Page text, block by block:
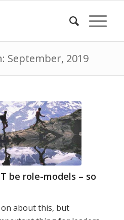
September, 2019
be role-models – so
about this, but